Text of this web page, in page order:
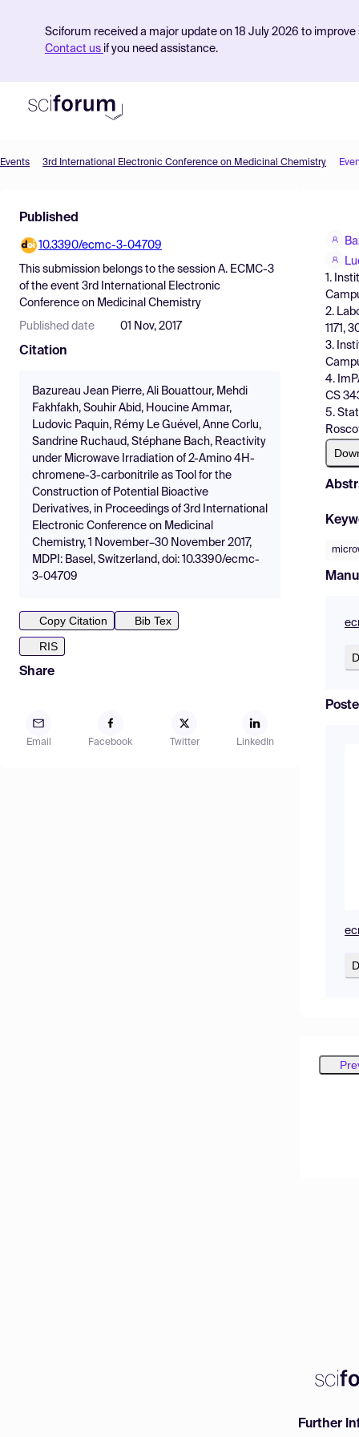
Sciforum received a major update on 18 July 2026 to
Contact us if you need assistance.
Find Events
Pricing
Resources
Events 3rd International Electronic Conference on Medicinal Chemistry
Published
10.3390/ecmc-3-04709
This submission belongs to the session A. ECMC-3
of the event 3rd International Electronic
Conference on Medicinal Chemistry
Published date 01 Nov, 2017
Citation
Bazureau Jean Pierre, Ali Bouattour, Mehdi
Fakhfakh, Souhir Abid, Houcine Ammar,
Ludovic Paquin, Rémy Le Guével, Anne Corlu,
Sandrine Ruchaud, Stéphane Bach, Reactivity
under Microwave Irradiation of 2-Amino 4H-
chromene-3-carbonitrile as Tool for the
Construction of Potential Bioactive
Derivatives, in Proceedings of 3rd International
Electronic Conference on Medicinal
Chemistry, 1 November–30 November 2017,
MDPI: Basel, Switzerland, doi: 10.3390/ecmc-
3-04709
Copy Citation
Bib Tex
RIS
Share
Email Facebook Twitter LinkedIn
1.
2.
1171,
3.
4.
CS
5.
Further